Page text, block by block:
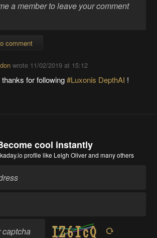
comment
wrote 11/02/2019 at 15:12
thanks for following#Luxonis DepthAI !
cool instantly
profile like Leigh Oliver and many others